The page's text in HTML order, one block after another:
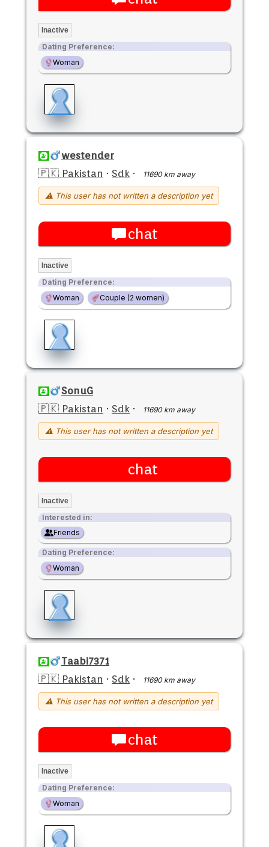
Inactive
Dating Preference:
Woman
westender
🇵🇰 Pakistan · Sdk · 11690 km away
⚠ This user has not written a description yet
chat
Inactive
Dating Preference:
Woman
Couple (2 women)
SonuG
🇵🇰 Pakistan · Sdk · 11690 km away
⚠ This user has not written a description yet
chat
Inactive
Interested in:
Friends
Dating Preference:
Woman
Taabi7371
🇵🇰 Pakistan · Sdk · 11690 km away
⚠ This user has not written a description yet
chat
Inactive
Dating Preference:
Woman